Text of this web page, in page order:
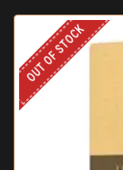
OUT OF STOCK